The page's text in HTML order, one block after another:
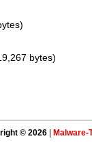
bytes)
© 2026|